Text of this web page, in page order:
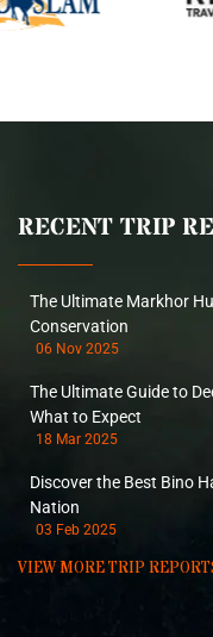
RECENT TRIP
The Ultimate Markhor
Conservation
06 Nov 2025
The Ultimate Guide to
What to Expect
18 Mar 2025
Discover the Best Bino
Nation
03 Feb 2025
VIEW MORE TRIP